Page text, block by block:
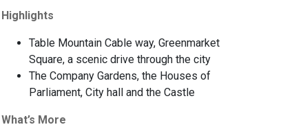
Highlights
Table Mountain Cable way, Greenmarket
Square, a scenic drive through the city
The Company Gardens, the Houses of
Parliament, City hall and the Castle
What’s More